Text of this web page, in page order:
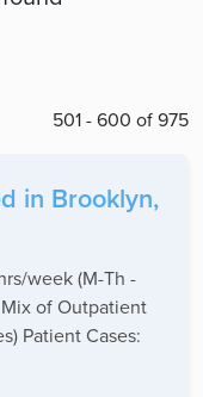
501 - 600 of 975
in Brooklyn,
week (M-Th -
Mix of Outpatient
Patient Cases: